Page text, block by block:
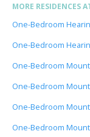
MORE RESIDENCES
One-Bedroom
One-Bedroom
One-Bedroom
One-Bedroom
One-Bedroom
One-Bedroom